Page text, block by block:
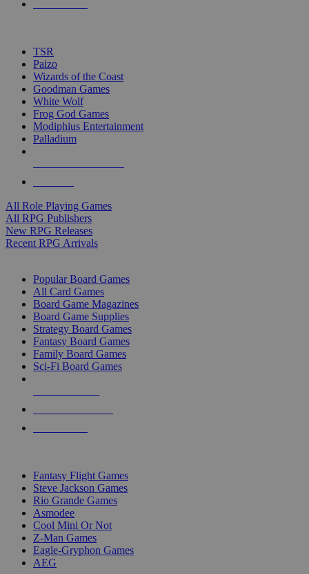
TSR
Paizo
Wizards of the Coast
Goodman Games
White Wolf
Frog God Games
Modiphius Entertainment
Palladium
All Role Playing Games
All RPG Publishers
New RPG Releases
Recent RPG Arrivals
Popular Board Games
All Card Games
Board Game Magazines
Board Game Supplies
Strategy Board Games
Fantasy Board Games
Family Board Games
Sci-Fi Board Games
Fantasy Flight Games
Steve Jackson Games
Rio Grande Games
Asmodee
Cool Mini Or Not
Z-Man Games
Eagle-Gryphon Games
AEG